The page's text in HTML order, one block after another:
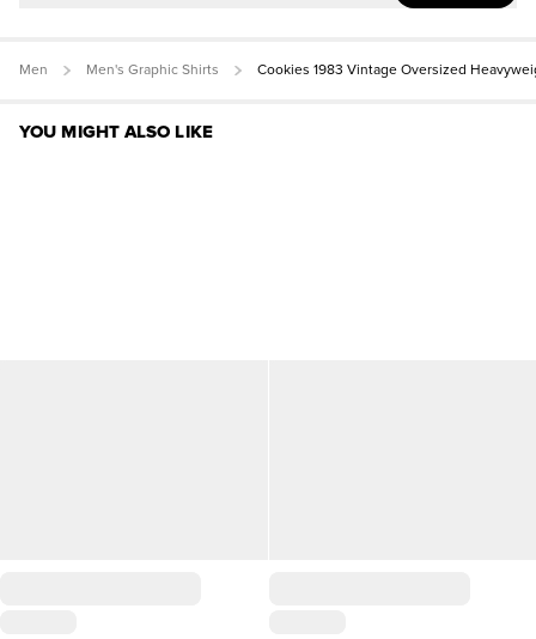
Men Men's Graphic Shirts Cookies 1983 Vintage Oversized
YOU MIGHT ALSO LIKE